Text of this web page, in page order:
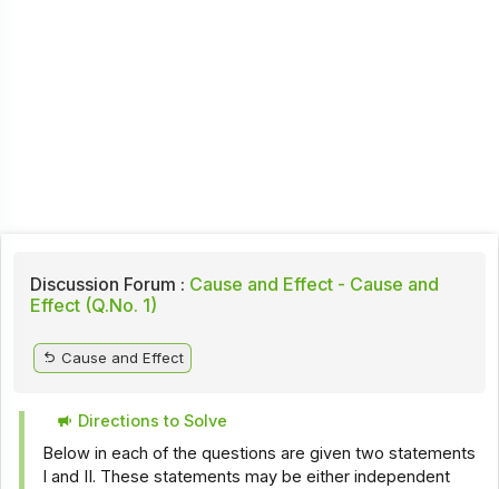
Discussion Forum : Cause and Effect - Cause and
Effect (Q.No. 1)
Cause and Effect
Directions to Solve
Below in each of the questions are given two statements
I and II. These statements may be either independent